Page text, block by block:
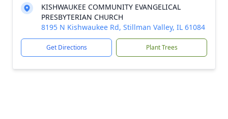
KISHWAUKEE COMMUNITY EVANGELICAL
PRESBYTERIAN CHURCH
8195 N Kishwaukee Rd, Stillman Valley, IL 61084
Get Directions Plant Trees